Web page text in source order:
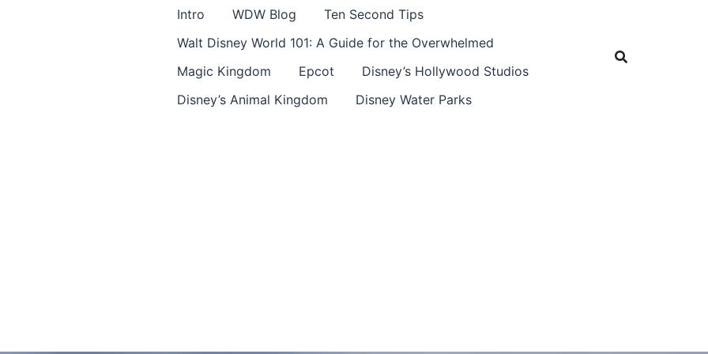
Intro WDW Blog
Ten Second Tips
Walt Disney World 101: A Guide for the Overwhelmed
Magic Kingdom
Epcot
Disney’s Hollywood Studios
Disney’s Animal Kingdom
Disney Water Parks